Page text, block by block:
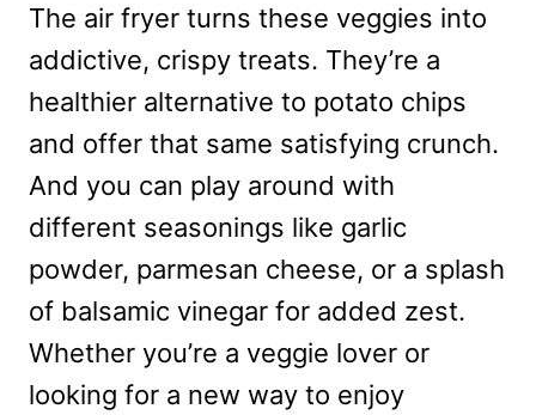
The air fryer turns these veggies into
addictive, crispy treats. They’re a
healthier alternative to potato chips
and offer that same satisfying crunch.
And you can play around with
different seasonings like garlic
powder, parmesan cheese, or a splash
of balsamic vinegar for added zest.
Whether you’re a veggie lover or
looking for a new way to enjoy